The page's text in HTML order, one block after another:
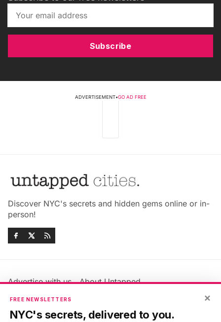
Subscribe
ADVERTISEMENT•GO AD FREE
Discover NYC's secrets and hidden gems online or in-
person!
Advertise with us
About Untapped
Jobs & Internships
Members FAQ
Privacy Policy
×
FREE NEWSLETTERS
NYC's secrets, delivered to you.